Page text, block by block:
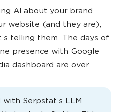
AI about your brand
website (and they are),
telling them. The days of
presence with Google
dashboard are over.
Serpstat’s LLM